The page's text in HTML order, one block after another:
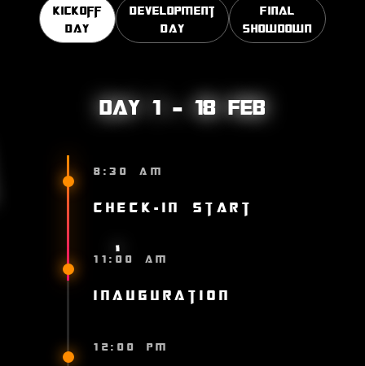
Kickoff
Day
Development
Day
Final
Showdown
Day 1 – 18 FEB
8:30 AM
Check-in Start
11:00 AM
Inauguration
12:00 PM